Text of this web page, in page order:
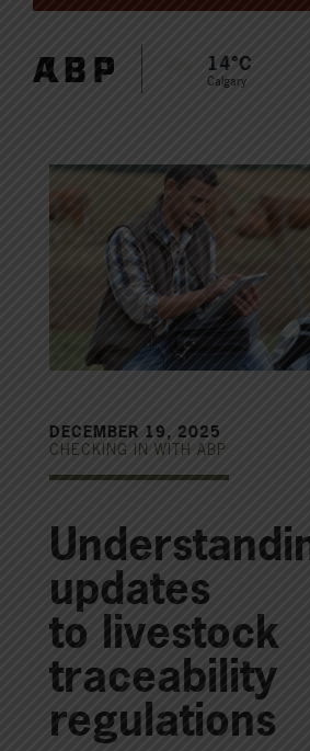
14°C
Calgary
DECEMBER 19, 2025
CHECKING IN WITH ABP
updates
to livestock
traceability
regulations